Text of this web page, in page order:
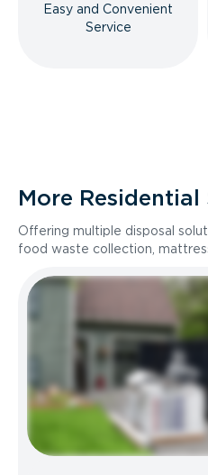
Easy and Convenient
Service
More Residential
Offering multiple disposal
food waste collection,